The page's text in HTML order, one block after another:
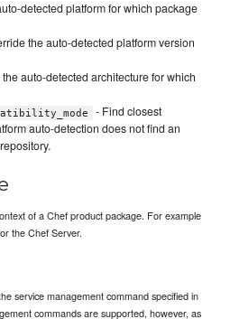
detected platform for which package
the auto-detected platform version
auto-detected architecture for which
- Find closest
auto-detection does not find an
of a Chef product package. For example
the Chef Server.
service management command specified in
commands are supported, however, as